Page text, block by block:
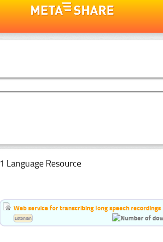
1 Language Resource
Web service for transcribing long speech recordings
Estonian